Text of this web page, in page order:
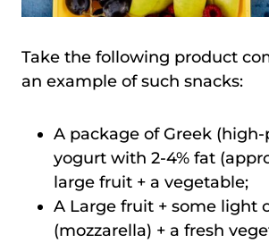
Take the following product
an example of such snacks:
A package of Greek
yogurt with 2-4% fat
large fruit + a vegetable;
A Large fruit + some light
(mozzarella) + a fresh